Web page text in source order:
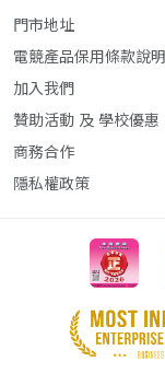
門市地址
電競產品保用條款說明
加入我們
贊助活動 及 學校優惠
商務合作
隱私權政策